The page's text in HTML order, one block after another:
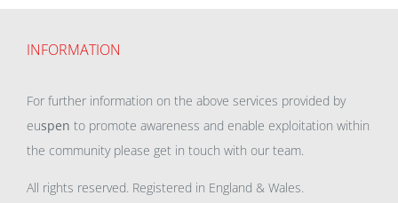
INFORMATION
For further information on the above services provided by
euspen to promote awareness and enable exploitation within
the community please get in touch with our team.
All rights reserved. Registered in England & Wales.